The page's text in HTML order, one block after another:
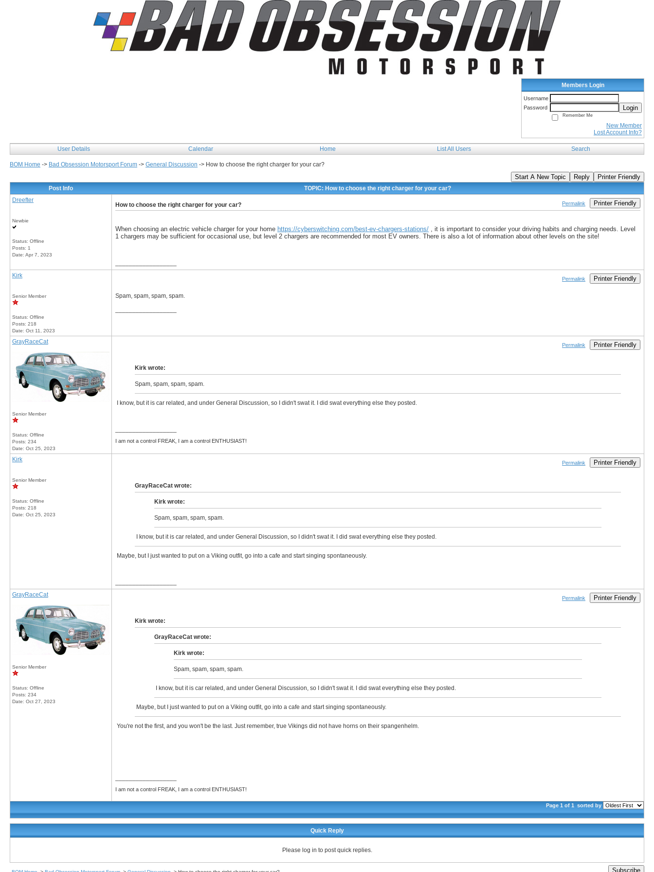
Members Login
Username
Password
Login
Remember Me
New Member
Lost Account Info?
User Details Calendar Home List All Users Search
BOM Home -> Bad Obsession Motorsport Forum -> General Discussion -> How to choose the right charger for your car?
Start A New Topic Reply Printer Friendly
Post Info
TOPIC: How to choose the right charger for your car?
Dreefter
Newbie
Status: Offline
Posts: 1
Date: Apr 7, 2023
How to choose the right charger for your car? Permalink Printer Friendly
When choosing an electric vehicle charger for your home https://cyberswitching.com/best-ev-chargers-stations/ , it is important to consider your driving habits and charging needs. Level
1 chargers may be sufficient for occasional use, but level 2 chargers are recommended for most EV owners. There is also a lot of information about other levels on the site!
Kirk
Senior Member
Status: Offline
Posts: 218
Date: Oct 11, 2023
Permalink Printer Friendly
Spam, spam, spam, spam.
GrayRaceCat
Senior Member
Status: Offline
Posts: 234
Date: Oct 25, 2023
Permalink Printer Friendly
Kirk wrote:
Spam, spam, spam, spam.
I know, but it is car related, and under General Discussion, so I didn't swat it. I did swat everything else they posted.
I am not a control FREAK, I am a control ENTHUSIAST!
Kirk
Senior Member
Status: Offline
Posts: 218
Date: Oct 25, 2023
Permalink Printer Friendly
GrayRaceCat wrote:
Kirk wrote:
Spam, spam, spam, spam.
I know, but it is car related, and under General Discussion, so I didn't swat it. I did swat everything else they posted.
Maybe, but I just wanted to put on a Viking outfit, go into a cafe and start singing spontaneously.
GrayRaceCat
Senior Member
Status: Offline
Posts: 234
Date: Oct 27, 2023
Permalink Printer Friendly
Kirk wrote:
GrayRaceCat wrote:
Kirk wrote:
Spam, spam, spam, spam.
I know, but it is car related, and under General Discussion, so I didn't swat it. I did swat everything else they posted.
Maybe, but I just wanted to put on a Viking outfit, go into a cafe and start singing spontaneously.
You're not the first, and you won't be the last. Just remember, true Vikings did not have horns on their spangenhelm.
I am not a control FREAK, I am a control ENTHUSIAST!
Page 1 of 1 sorted by
Quick Reply
Please log in to post quick replies.
Subscribe